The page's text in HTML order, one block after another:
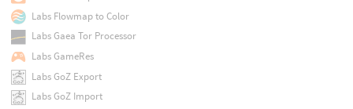
Labs Flowmap to Color
Labs Gaea Tor Processor
Labs GameRes
Labs GoZ Export
Labs GoZ Import